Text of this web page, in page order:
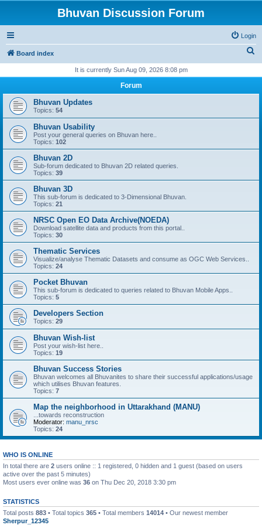
Bhuvan Discussion Forum
Login
Board index
r
It is currently Sun Aug 09, 2026 8:08 pm
Forum
Bhuvan Updates
Topics: 54
Bhuvan Usability
Post your general queries on Bhuvan here..
Topics: 102
Bhuvan 2D
Sub-forum dedicated to Bhuvan 2D related queries.
Topics: 39
Bhuvan 3D
This sub-forum is dedicated to 3-Dimensional Bhuvan.
Topics: 21
NRSC Open EO Data Archive(NOEDA)
Download satellite data and products from this portal..
Topics: 30
Thematic Services
Visualize/analyse Thematic Datasets and consume as OGC Web Services..
Topics: 24
Pocket Bhuvan
This sub-forum is dedicated to queries related to Bhuvan Mobile Apps..
Topics: 5
Developers Section
Topics: 29
Bhuvan Wish-list
Post your wish-list here..
Topics: 19
Bhuvan Success Stories
Bhuvan welcomes all Bhuvanites to share their successful applications/usage
which utilises Bhuvan features.
Topics: 7
Map the neighborhood in Uttarakhand (MANU)
...towards reconstruction
Moderator: manu_nrsc
Topics: 24
WHO IS ONLINE
In total there are 2 users online :: 1 registered, 0 hidden and 1 guest (based on users
active over the past 5 minutes)
Most users ever online was 36 on Thu Dec 20, 2018 3:30 pm
STATISTICS
Total posts 883 • Total topics 365 • Total members 14014 • Our newest member
Sherpur_12345